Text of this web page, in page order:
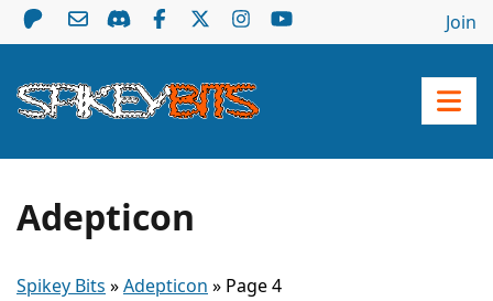
Join
Adepticon
Spikey Bits »Adepticon » Page 4